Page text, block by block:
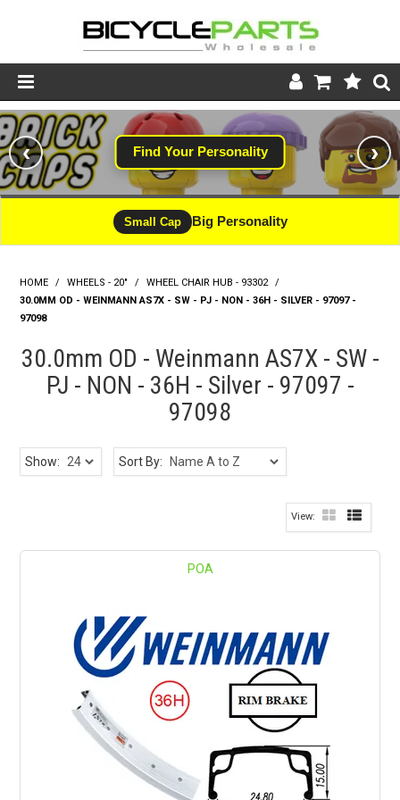
Product Catalogue
Store
Wheels
Support
News
Find Your Personality
‹ ›
Small Cap Big Personality
HOME / WHEELS - 20" / WHEEL CHAIR HUB - 93302
/
30.0MM OD - WEINMANN AS7X - SW - PJ - NON - 36H - SILVER - 97097 -
97098
30.0mm OD - Weinmann AS7X - SW -
PJ - NON - 36H - Silver - 97097 -
97098
Show: Sort By:
POA